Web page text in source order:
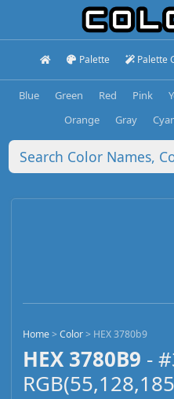
Palette Palette
Blue Green Red Pink
Orange
Gray
Home>Color> HEX 3780b9
HEX 3780B9 -